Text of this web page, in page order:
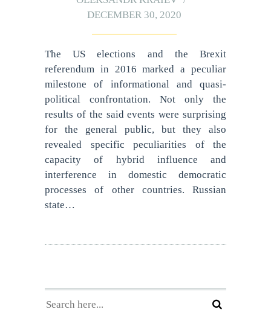
DECEMBER 30, 2020
The US elections and the Brexit
referendum in 2016 marked a peculiar
milestone of informational and quasi-
political confrontation. Not only the
results of the said events were surprising
for the general public, but they also
revealed specific peculiarities of the
capacity of hybrid influence and
interference in domestic democratic
processes of other countries. Russian
state…